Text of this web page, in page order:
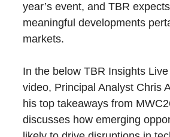
year’s event, and TBR
meaningful developments
markets.
In the below TBR Insights
video, Principal Analyst Chris
his top takeaways from
discusses how emerging